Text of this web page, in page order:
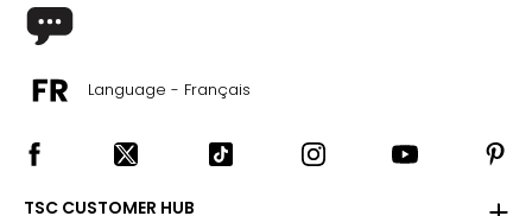
Language - Français
TSC CUSTOMER HUB